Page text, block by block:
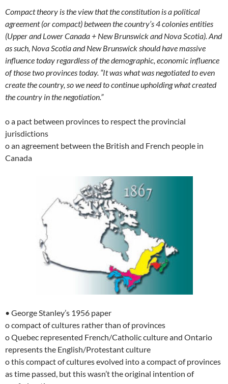
Compact theory is the view that the constitution is a political
agreement (or compact) between the country’s 4 colonies entities
(Upper and Lower Canada + New Brunswick and Nova Scotia). And
as such, Nova Scotia and New Brunswick should have massive
influence today regardless of the demographic, economic influence
of those two provinces today. “It was what was negotiated to even
create the country, so we need to continue upholding what created
the country in the negotiation.”
o a pact between provinces to respect the provincial
jurisdictions
o an agreement between the British and French people in
Canada
• George Stanley’s 1956 paper
o compact of cultures rather than of provinces
o Quebec represented French/Catholic culture and Ontario
represents the English/Protestant culture
o this compact of cultures evolved into a compact of provinces
as time passed, but this wasn’t the original intention of